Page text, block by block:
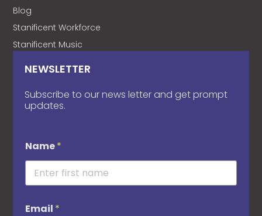
Blog
Stanificent Workforce
Stanificent Music
NEWSLETTER
Subscribe to our news letter and get prompt
updates.
Name*
Email *